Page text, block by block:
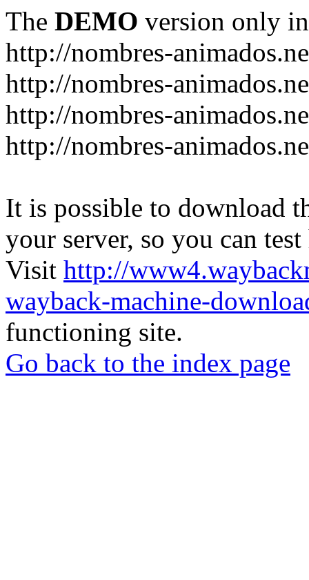
The DEMO version only
http://nombres-
http://nombres-
http://nombres-
http://nombres-
It is possible to download
your server, so you can
Visit http://
wayback-machine-
functioning site.
Go back to the index page